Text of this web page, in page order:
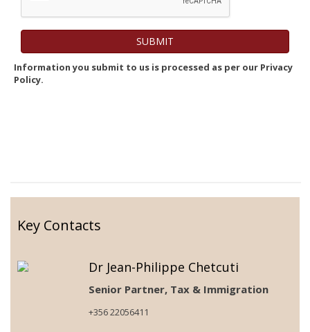
Information you submit to us is processed as per our Privacy
Policy.
Key Contacts
Dr Jean-Philippe Chetcuti
Senior Partner, Tax & Immigration
+356 22056411